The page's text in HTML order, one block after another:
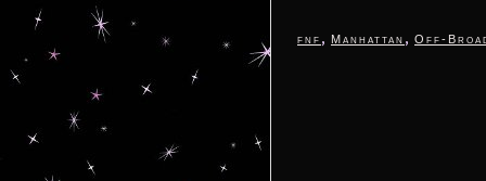
fnf , Manhattan , Off-